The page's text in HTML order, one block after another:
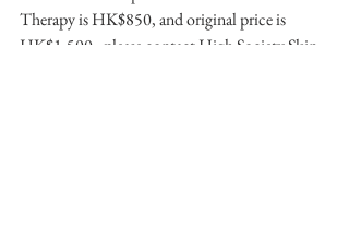
Therapy is HK$850, and original price is
HK$1,500 - please contact High Society Skin